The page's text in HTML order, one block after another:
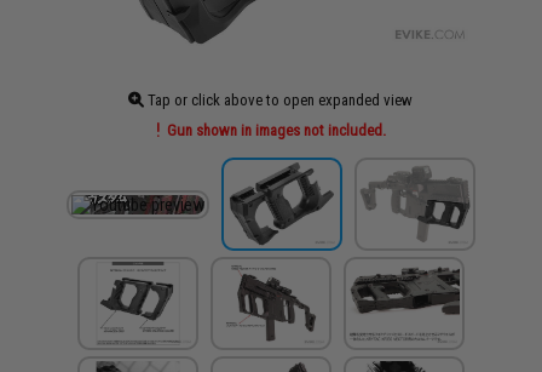
Tap or click above to open expanded view
Gun shown in images not included.